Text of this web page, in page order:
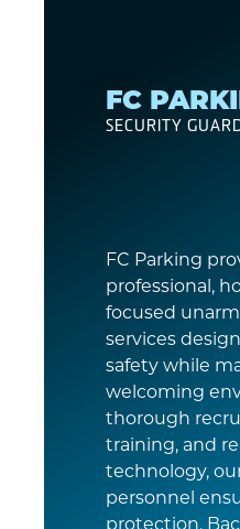
FC
SECURITY
FC Parking
professional,
focused
services
safety while
welcoming
thorough
training, and
technology,
personnel